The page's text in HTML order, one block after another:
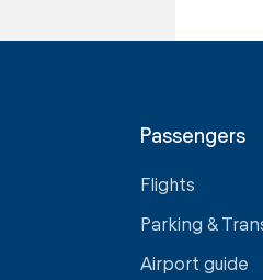
Passengers
Flights
Parking &
Airport guide